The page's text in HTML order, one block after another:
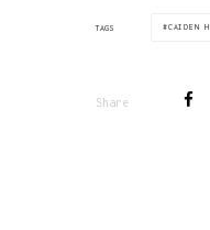
TAGS CAIDEN
Share